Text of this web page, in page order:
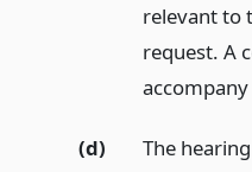
relevant to
request. A
(d)
The